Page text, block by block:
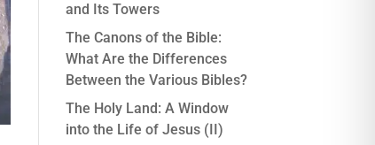
and Its Towers
The Canons of the Bible:
What Are the Differences
Between the Various Bibles?
The Holy Land: A Window
into the Life of Jesus (II)